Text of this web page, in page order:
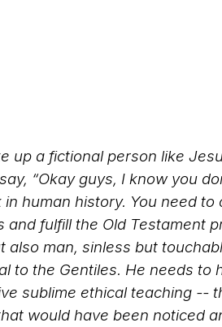
a fictional person like
“Okay guys, I know you
human history. You need
fulfill the Old Testament
man, sinless but
to the Gentiles. He needs to
sublime ethical teaching --
would have been noticed